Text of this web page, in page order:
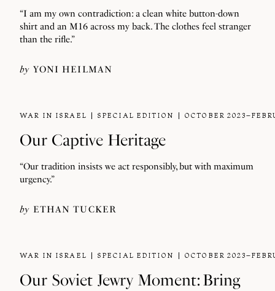
“I am my own contradiction: a clean white button-down
shirt and an M16 across my back. The clothes feel stranger
than the rifle.”
by YONI HEILMAN
WAR IN ISRAEL SPECIAL EDITION OCTOBER
Our Captive Heritage
“Our tradition insists we act responsibly, but with maximum
urgency.”
by ETHAN TUCKER
WAR IN ISRAEL SPECIAL EDITION OCTOBER
Our Soviet Jewry Moment: Bring